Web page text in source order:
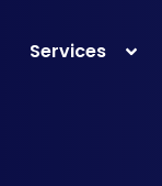
Services